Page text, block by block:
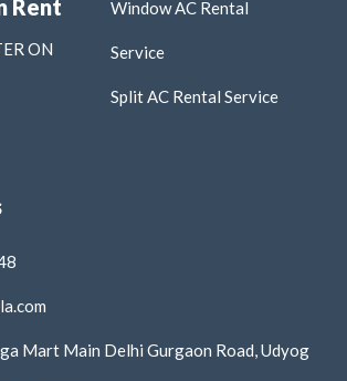
Rent
ON
Window AC Rental
Service
Split AC Rental Service
Mart Main Delhi Gurgaon Road, Udyog